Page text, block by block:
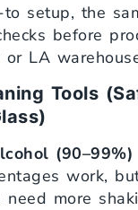
setup, the
before
LA
Tools
(90–99%)
work,
need more